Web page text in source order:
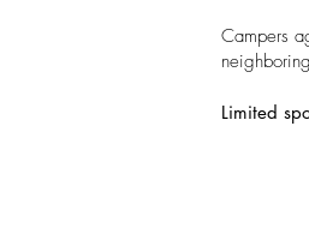
Campers
Limited